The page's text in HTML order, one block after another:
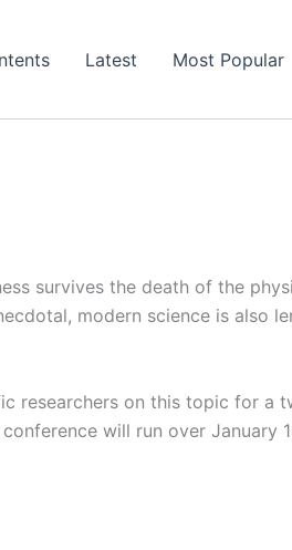
Latest Most Popular
survives the death of the
modern science is also
researchers on this topic for a
will run over